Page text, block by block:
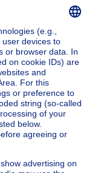
(province)
in Lathuy
France